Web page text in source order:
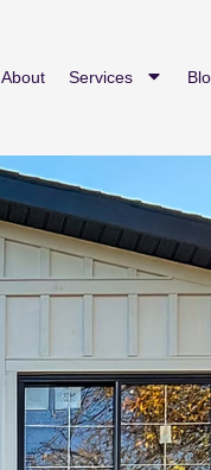
About Services